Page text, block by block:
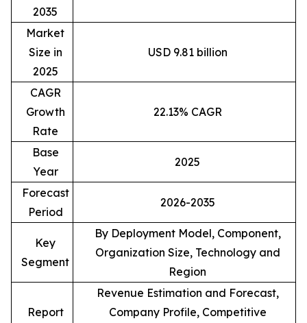
2035
Market
Size in
2025
USD 9.81 billion
CAGR
Growth
Rate
22.13% CAGR
Base
Year
2025
Forecast
Period
2026-2035
Key
Segment
By Deployment Model, Component,
Organization Size, Technology and
Region
Report
Revenue Estimation and Forecast,
Company Profile, Competitive